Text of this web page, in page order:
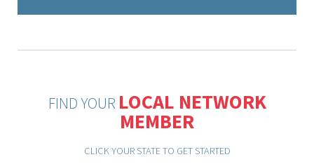
FIND YOUR LOCAL NETWORK
MEMBER
CLICK YOUR STATE TO GET STARTED